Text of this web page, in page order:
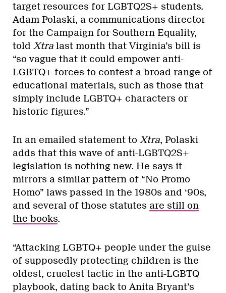
target resources for LGBTQ2S+ students.
Adam Polaski, a communications director
for the Campaign for Southern Equality,
told Xtra last month that Virginia’s bill is
“so vague that it could empower anti-
LGBTQ+ forces to contest a broad range of
educational materials, such as those that
simply include LGBTQ+ characters or
historic figures.”
In an emailed statement to Xtra, Polaski
adds that this wave of anti-LGBTQ2S+
legislation is nothing new. He says it
mirrors a similar pattern of “No Promo
Homo” laws passed in the 1980s and ‘90s,
and several of those statutes are still on
the books.
“Attacking LGBTQ+ people under the guise
of supposedly protecting children is the
oldest, cruelest tactic in the anti-LGBTQ
playbook, dating back to Anita Bryant’s